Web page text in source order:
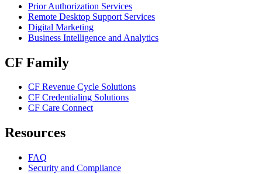
Prior Authorization Services
Remote Desktop Support Services
Digital Marketing
Business Intelligence and Analytics
CF Family
CF Revenue Cycle Solutions
CF Credentialing Solutions
CF Care Connect
Resources
FAQ
Security and Compliance